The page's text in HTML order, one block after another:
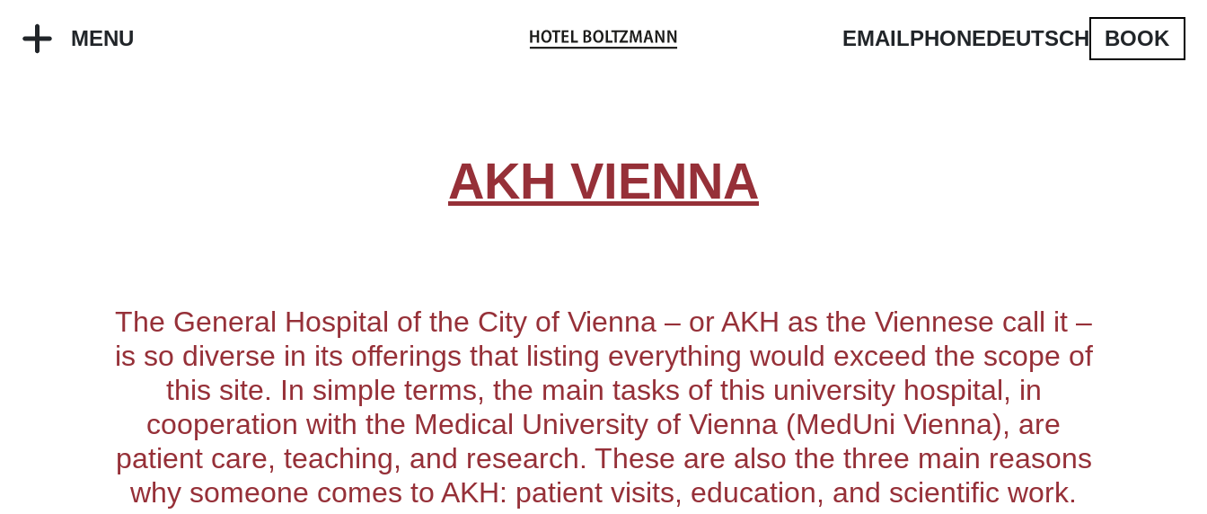
AKH VIENNA
The General Hospital of the City of Vienna – or AKH as the Viennese call it –
is so diverse in its offerings that listing everything would exceed the scope of
this site. In simple terms, the main tasks of this university hospital, in
cooperation with the Medical University of Vienna (MedUni Vienna), are
patient care, teaching, and research. These are also the three main reasons
why someone comes to AKH: patient visits, education, and scientific work.
MENU EMAILPHONEDEUTSCH BOOK